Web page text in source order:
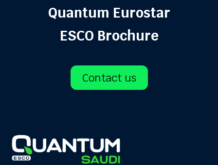
Contact us
Quantum Eurostar
ESCO Brochure